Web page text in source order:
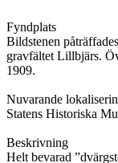
Fyndplats
Bildstenen
gravfältet Lillbjärs.
1909.
Nuvarande
Statens Historiska
Beskrivning
Helt bevarad